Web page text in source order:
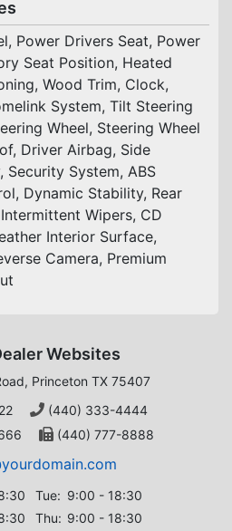
Power Drivers Seat, Power
Seat Position, Heated
Wood Trim, Clock,
System, Tilt Steering
Wheel, Steering Wheel
Driver Airbag, Side
Security System, ABS
Dynamic Stability, Rear
Wipers, CD
Interior Surface,
Camera, Premium
Websites
Princeton TX 75407
(440) 333-4444
(440) 777-8888
Tue: 9:00 - 18:30
Thu: 9:00 - 18:30